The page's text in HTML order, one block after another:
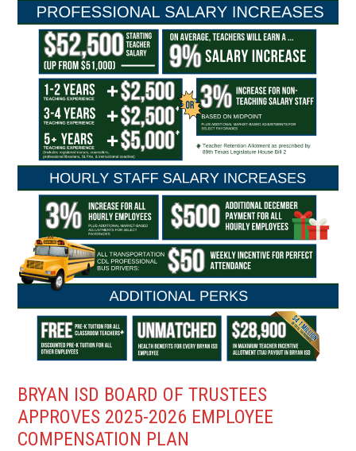
BRYAN ISD BOARD OF TRUSTEES
APPROVES 2025-2026 EMPLOYEE
COMPENSATION PLAN